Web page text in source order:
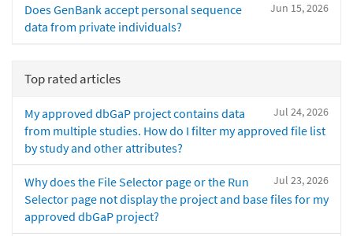
Jun 15, 2026
Does GenBank accept personal sequence
data from private individuals?
Top rated articles
Jul 24, 2026
My approved dbGaP project contains data
from multiple studies. How do I filter my approved file list
by study and other attributes?
Jul 23, 2026
Why does the File Selector page or the Run
Selector page not display the project and base files for my
approved dbGaP project?